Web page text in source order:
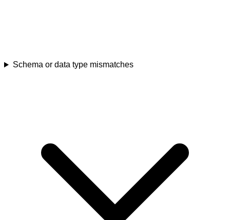
Schema or data type mismatches